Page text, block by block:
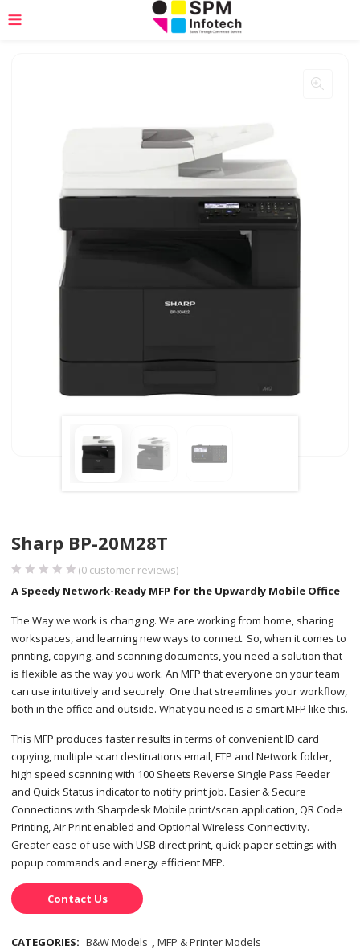
Sharp BP-20M28T
(0 customer reviews)
A Speedy Network-Ready MFP for the Upwardly Mobile Office
The Way we work is changing. We are working from home, sharing
workspaces, and learning new ways to connect. So, when it comes to
printing, copying, and scanning documents, you need a solution that
is flexible as the way you work. An MFP that everyone on your team
can use intuitively and securely. One that streamlines your workflow,
both in the office and outside. What you need is a smart MFP like this.
This MFP produces faster results in terms of convenient ID card
copying, multiple scan destinations email, FTP and Network folder,
high speed scanning with 100 Sheets Reverse Single Pass Feeder
and Quick Status indicator to notify print job. Easier & Secure
Connections with Sharpdesk Mobile print/scan application, QR Code
Printing, Air Print enabled and Optional Wireless Connectivity.
Greater ease of use with USB direct print, quick paper settings with
popup commands and energy efficient MFP.
Contact Us
CATEGORIES: B&W Models ,MFP & Printer Models